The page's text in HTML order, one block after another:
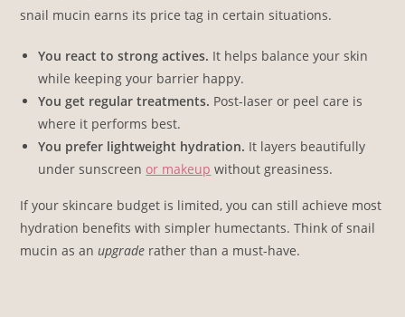
snail mucin earns its price tag in certain situations.
You react to strong actives. It helps balance your skin
while keeping your barrier happy.
You get regular treatments. Post-laser or peel care is
where it performs best.
You prefer lightweight hydration. It layers beautifully
under sunscreen or makeup without greasiness.
If your skincare budget is limited, you can still achieve most
hydration benefits with simpler humectants. Think of snail
mucin as anupgrade rather than a must-have.